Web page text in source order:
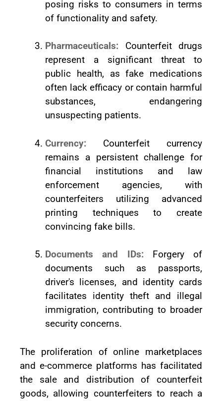
posing risks to consumers in terms
of functionality and safety.
Pharmaceuticals: Counterfeit drugs
represent a significant threat to
public health, as fake medications
often lack efficacy or contain harmful
substances, endangering
unsuspecting patients.
Currency: Counterfeit currency
remains a persistent challenge for
financial institutions and law
enforcement agencies, with
counterfeiters utilizing advanced
printing techniques to create
convincing fake bills.
Documents and IDs: Forgery of
documents such as passports,
driver's licenses, and identity cards
facilitates identity theft and illegal
immigration, contributing to broader
security concerns.
The proliferation of online marketplaces
and e-commerce platforms has facilitated
the sale and distribution of counterfeit
goods, allowing counterfeiters to reach a